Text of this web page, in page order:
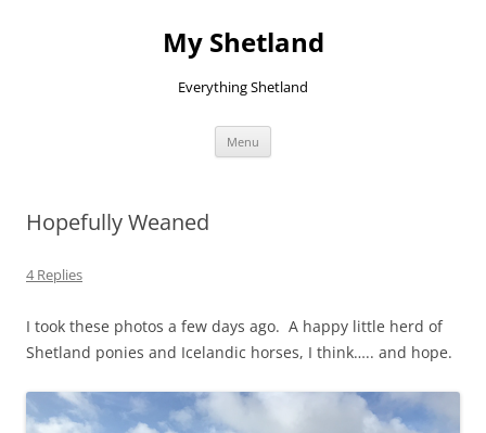
My Shetland
Everything Shetland
Menu
Hopefully Weaned
4 Replies
I took these photos a few days ago. A happy little herd of
Shetland ponies and Icelandic horses, I think….. and hope.